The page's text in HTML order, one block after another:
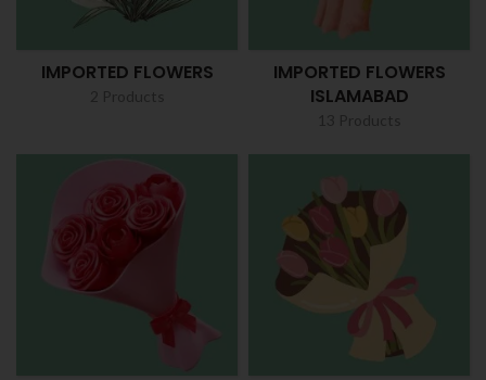
IMPORTED FLOWERS
IMPORTED FLOWERS
ISLAMABAD